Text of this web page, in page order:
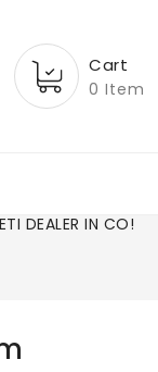
Cart
0 Item
DEALER IN CO!